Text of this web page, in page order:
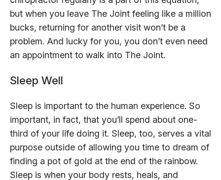
but when you leave The Joint feeling like a million
bucks, returning for another visit won’t be a
problem. And lucky for you, you don’t even need
an appointment to walk into The Joint.
Sleep Well
Sleep is important to the human experience. So
important, in fact, that you’ll spend about one-
third of your life doing it. Sleep, too, serves a vital
purpose outside of allowing you time to dream of
finding a pot of gold at the end of the rainbow.
Sleep is when your body rests, heals, and